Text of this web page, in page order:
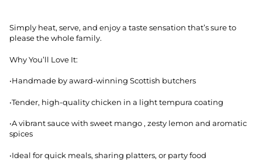
Simply heat, serve, and enjoy a taste sensation that’s sure to
please the whole family.
Why You’ll Love It:
•Handmade by award-winning Scottish butchers
•Tender, high-quality chicken in a light tempura coating
•A vibrant sauce with sweet mango , zesty lemon and aromatic
spices
•Ideal for quick meals, sharing platters, or party food